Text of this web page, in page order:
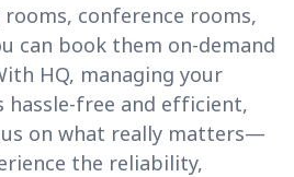
conference rooms,
can book them on-demand
HQ, managing your
hassle-free and efficient,
on what really matters—
the reliability,